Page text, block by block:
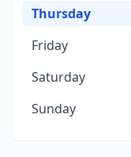
Thursday
Friday
Saturday
Sunday